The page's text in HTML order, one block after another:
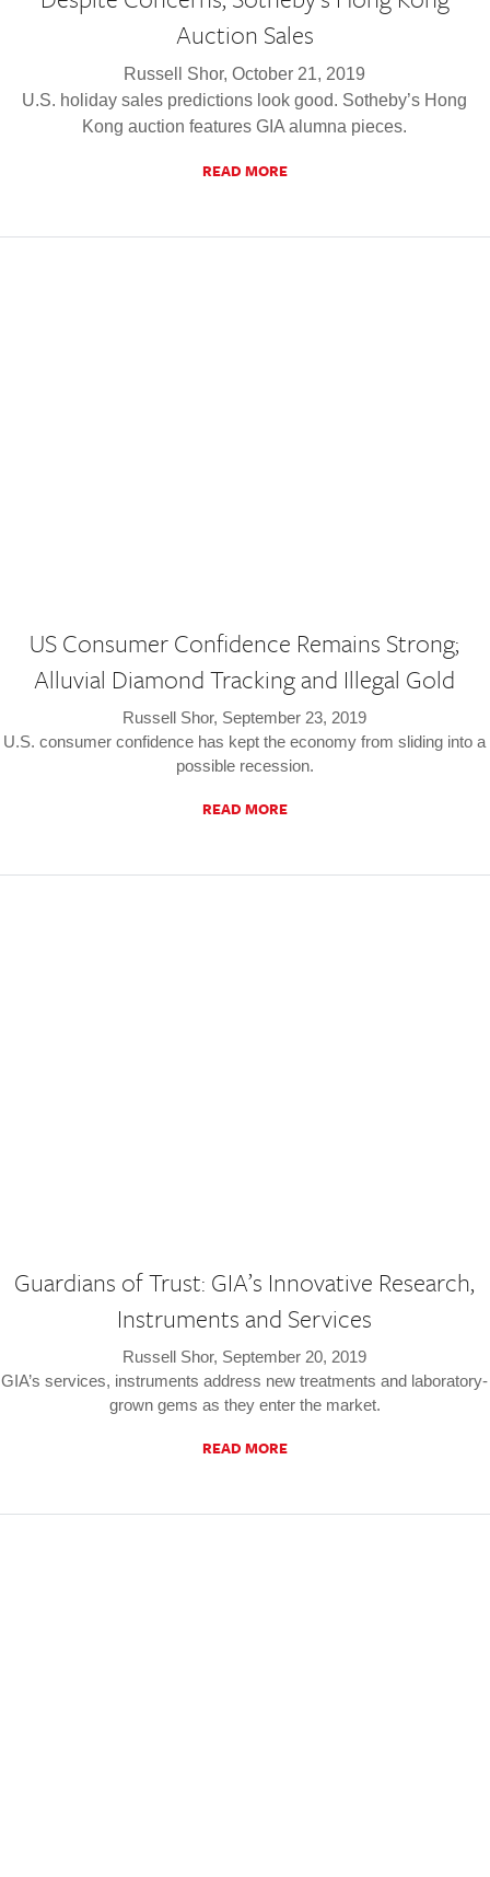
Auction Sales
Russell Shor, October 21, 2019
U.S. holiday sales predictions look good. Sotheby’s Hong
Kong auction features GIA alumna pieces.
READ MORE
US Consumer Confidence Remains Strong;
Alluvial Diamond Tracking and Illegal Gold
Russell Shor, September 23, 2019
U.S. consumer confidence has kept the economy from sliding into a
possible recession.
READ MORE
Guardians of Trust: GIA’s Innovative Research,
Instruments and Services
Russell Shor, September 20, 2019
GIA’s services, instruments address new treatments and laboratory-
grown gems as they enter the market.
READ MORE